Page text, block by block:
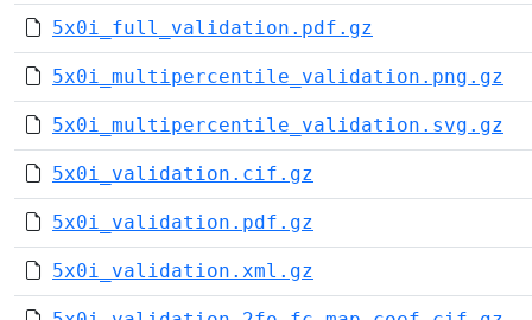
5x0i_full_validation.pdf.gz
5x0i_multipercentile_validation.png.gz
5x0i_multipercentile_validation.svg.gz
5x0i_validation.cif.gz
5x0i_validation.pdf.gz
5x0i_validation.xml.gz